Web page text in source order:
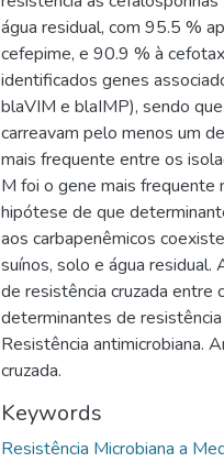
água residual, com 95.5 %
cefepime, e 90.9 % à
identificados genes
blaVIM e blaIMP), sendo
carreavam pelo menos um
mais frequente entre os
M foi o gene mais frequente
hipótese de que
aos carbapenêmicos
suínos, solo e água
de resistência cruzada entre
determinantes de
Resistência antimicrobiana.
cruzada.
Keywords
Resistência Microbiana a